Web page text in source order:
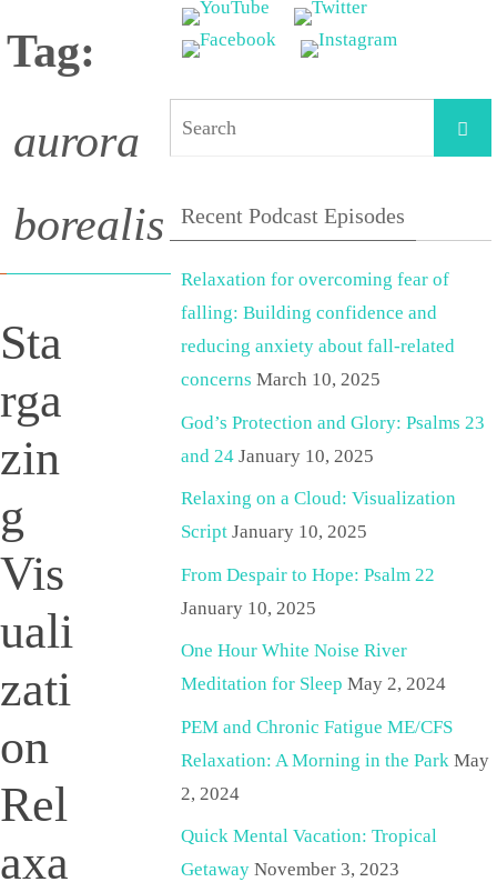
Tag:
aurora
borealis
Sta
rga
zin
g
Vis
uali
zati
on
Rel
axa
Recent Podcast Episodes
Relaxation for overcoming fear of
falling: Building confidence and
reducing anxiety about fall-related
concerns March 10, 2025
God’s Protection and Glory: Psalms 23
and 24 January 10, 2025
Relaxing on a Cloud: Visualization
Script January 10, 2025
From Despair to Hope: Psalm 22
January 10, 2025
One Hour White Noise River
Meditation for Sleep May 2, 2024
PEM and Chronic Fatigue ME/CFS
Relaxation: A Morning in the Park May
2, 2024
Quick Mental Vacation: Tropical
Getaway November 3, 2023